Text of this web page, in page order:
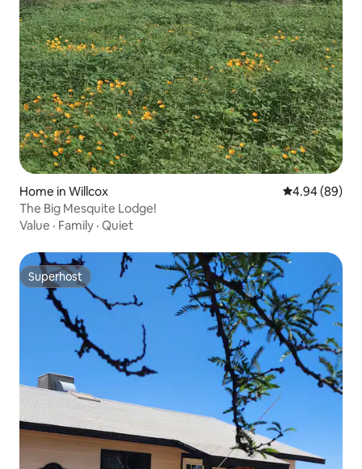
Home in Willcox 4.94 out of 5
4.94 (89)
The Big Mesquite Lodge!
Value · Family · Quiet
Superhost
Superhost